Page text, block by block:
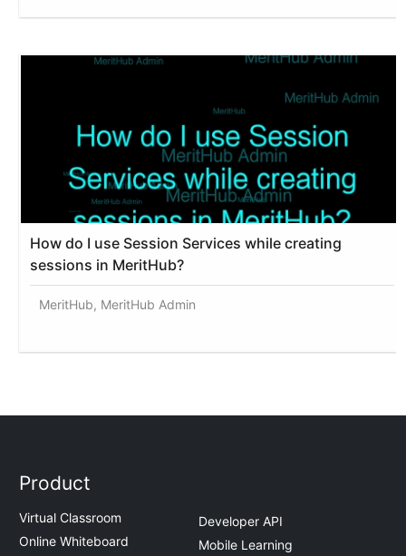
How do I use Session Services while creating
sessions in MeritHub?
MeritHub, MeritHub Admin
Product
Virtual Classroom
Online Whiteboard
Developer API
Mobile Learning